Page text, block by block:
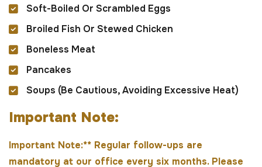
Soft-Boiled Or Scrambled Eggs
Broiled Fish Or Stewed Chicken
Boneless Meat
Pancakes
Soups (be Cautious, Avoiding Excessive Heat)
Important Note:
Important Note:** Regular follow-ups are
mandatory at our office every six months. Please